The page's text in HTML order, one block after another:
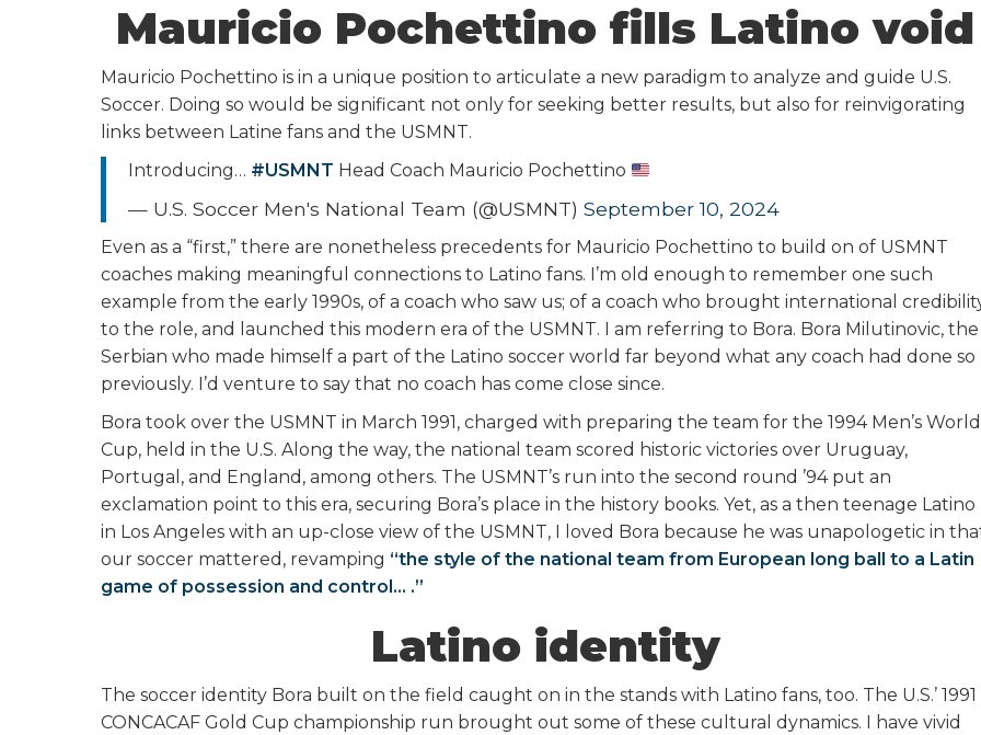
Mauricio Pochettino fills Latino void
Mauricio Pochettino is in a unique position to articulate a new paradigm to analyze and guide U.S.
Soccer. Doing so would be significant not only for seeking better results, but also for reinvigorating
links between Latine fans and the USMNT.
Introducing… #USMNT Head Coach Mauricio Pochettino
— U.S. Soccer Men's National Team (@USMNT) September 10, 2024
Even as a “first,” there are nonetheless precedents for Mauricio Pochettino to build on of USMNT
coaches making meaningful connections to Latino fans. I’m old enough to remember one such
example from the early 1990s, of a coach who saw us; of a coach who brought international
to the role, and launched this modern era of the USMNT. I am referring to Bora. Bora Milutinovic, the
Serbian who made himself a part of the Latino soccer world far beyond what any coach had done so
previously. I’d venture to say that no coach has come close since.
Bora took over the USMNT in March 1991, charged with preparing the team for the 1994 Men’s World
Cup, held in the U.S. Along the way, the national team scored historic victories over Uruguay,
Portugal, and England, among others. The USMNT’s run into the second round ’94 put an
exclamation point to this era, securing Bora’s place in the history books. Yet, as a then teenage Latino
in Los Angeles with an up-close view of the USMNT, I loved Bora because he was unapologetic in
our soccer mattered, revamping “the style of the national team from European long ball to a Latin
game of possession and control… .”
Latino identity
The soccer identity Bora built on the field caught on in the stands with Latino fans, too. The U.S.’ 1991
CONCACAF Gold Cup championship run brought out some of these cultural dynamics. I have vivid